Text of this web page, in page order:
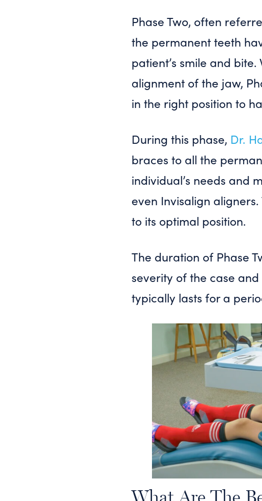
Phase Two, often
the permanent teeth
patient’s smile and
alignment of the jaw,
in the right position to
During this phase, Dr.
braces to all the
individual’s needs and
even Invisalign
to its optimal position.
The duration of Phase
severity of the case
typically lasts for a